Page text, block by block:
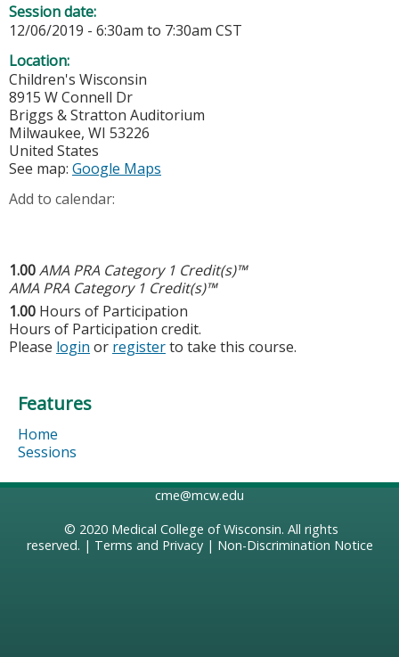
Session date:
12/06/2019 - 6:30am to 7:30am CST
Location:
Children's Wisconsin
8915 W Connell Dr
Briggs & Stratton Auditorium
Milwaukee, WI 53226
United States
See map: Google Maps
Add to calendar:
1.00AMA PRA Category 1 Credit(s)™
AMA PRA Category 1 Credit(s)™
1.00 Hours of Participation
Hours of Participation credit.
Please login or registerto take this course.
Features
Home
Sessions
cme@mcw.edu
© 2020 Medical College of Wisconsin. All rights
reserved. | Terms and Privacy| Non-Discrimination Notice